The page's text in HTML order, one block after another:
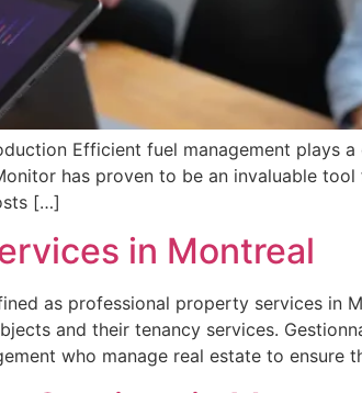
Efficient fuel management plays
has proven to be an invaluable
[…]
in Montreal
as professional property services in
and their tenancy services.
who manage real estate to ensure